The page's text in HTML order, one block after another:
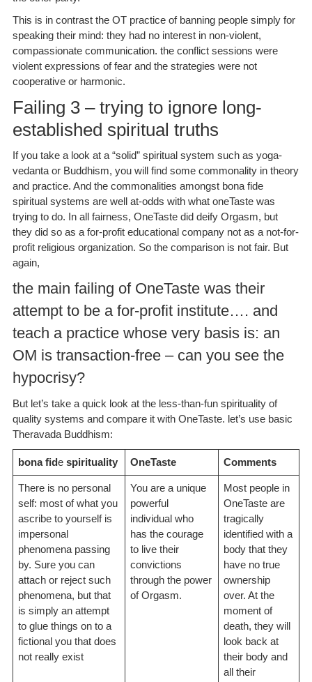
This is in contrast the OT practice of banning people simply for
speaking their mind: they had no interest in non-violent,
compassionate communication. the conflict sessions were
violent expressions of fear and the strategies were not
cooperative or harmonic.
Failing 3 – trying to ignore long-
established spiritual truths
If you take a look at a “solid” spiritual system such as yoga-
vedanta or Buddhism, you will find some commonality in theory
and practice. And the commonalities amongst bona fide
spiritual systems are well at-odds with what oneTaste was
trying to do. In all fairness, OneTaste did deify Orgasm, but
they did so as a for-profit educational company not as a not-for-
profit religious organization. So the comparison is not fair. But
again,
the main failing of OneTaste was their
attempt to be a for-profit institute…. and
teach a practice whose very basis is: an
OM is transaction-free – can you see the
hypocrisy?
But let’s take a quick look at the less-than-fun spirituality of
quality systems and compare it with OneTaste. let’s use basic
Theravada Buddhism:
bona fidespirituality OneTaste Comments
There is no personal
self: most of what you
ascribe to yourself is
impersonal
phenomena passing
by. Sure you can
attach or reject such
phenomena, but that
is simply an attempt
to glue things on to a
fictional you that does
not really exist
You are a unique
powerful
individual who
has the courage
to live their
convictions
through the power
of Orgasm.
Most people in
OneTaste are
tragically
identified with a
body that they
have no true
ownership
over. At the
moment of
death, they will
look back at
their body and
all their